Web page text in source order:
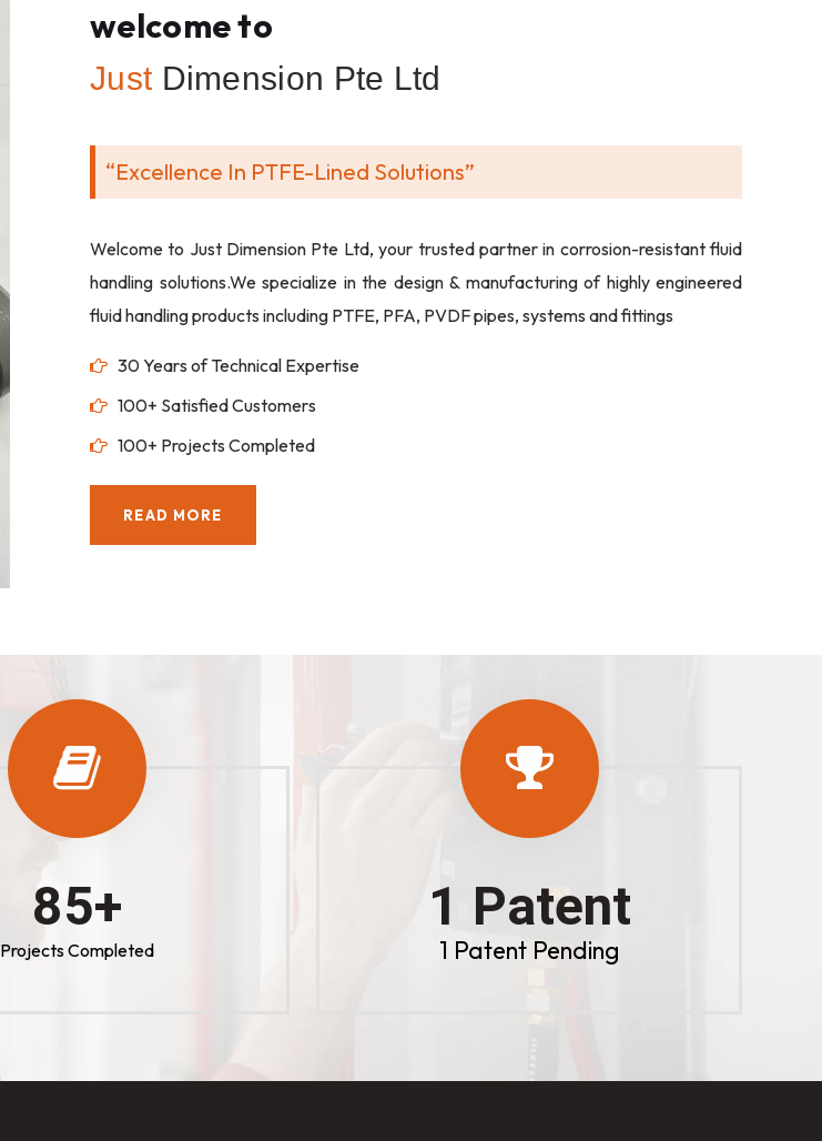
welcome to
JustDimension Pte Ltd
“Excellence In PTFE-Lined Solutions”
Welcome to Just Dimension Pte Ltd, your trusted partner in corrosion-resistant fluid
handling solutions.We specialize in the design & manufacturing of highly engineered
fluid handling products including PTFE, PFA, PVDF pipes, systems and fittings
30 Years of Technical Expertise
100+ Satisfied Customers
100+ Projects Completed
READ MORE
100+
Projects Completed
1 Patent
1 Patent Pending